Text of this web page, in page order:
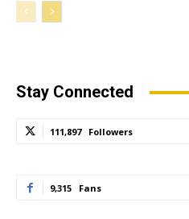
Stay Connected
111,897 Followers
9,315 Fans